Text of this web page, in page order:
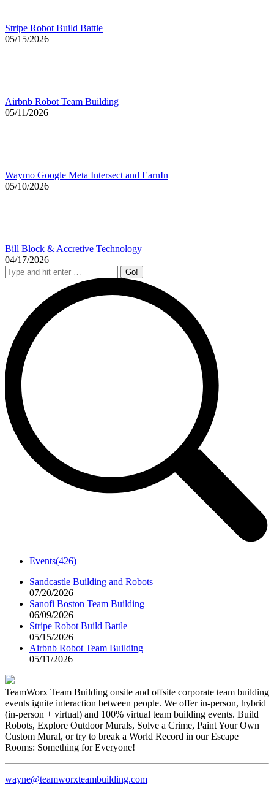
Stripe Robot Build Battle
05/15/2026
Airbnb Robot Team Building
05/11/2026
Waymo Google Meta Intersect and EarnIn
05/10/2026
Bill Block & Accretive Technology
04/17/2026
Search:
Events(426)
Sandcastle Building and Robots
07/20/2026
Sanofi Boston Team Building
06/09/2026
Stripe Robot Build Battle
05/15/2026
Airbnb Robot Team Building
05/11/2026
TeamWorx Team Building onsite and offsite corporate team building
events ignite interaction between people. We offer in-person, hybrid
(in-person + virtual) and 100% virtual team building events. Build
Robots, Explore Outdoor Murals, Solve a Crime, Paint Your Own
Custom Mural, or try to break a World Record in our Escape
Rooms: Something for Everyone!
wayne@teamworxteambuilding.com